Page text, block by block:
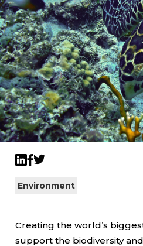
Environment
Creating the world’s
support the biodiversity